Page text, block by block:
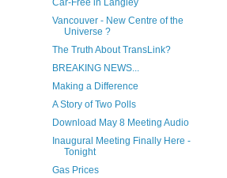
Car-Free in Langley
Vancouver - New Centre of the
Universe ?
The Truth About TransLink?
BREAKING NEWS...
Making a Difference
A Story of Two Polls
Download May 8 Meeting Audio
Inaugural Meeting Finally Here -
Tonight
Gas Prices